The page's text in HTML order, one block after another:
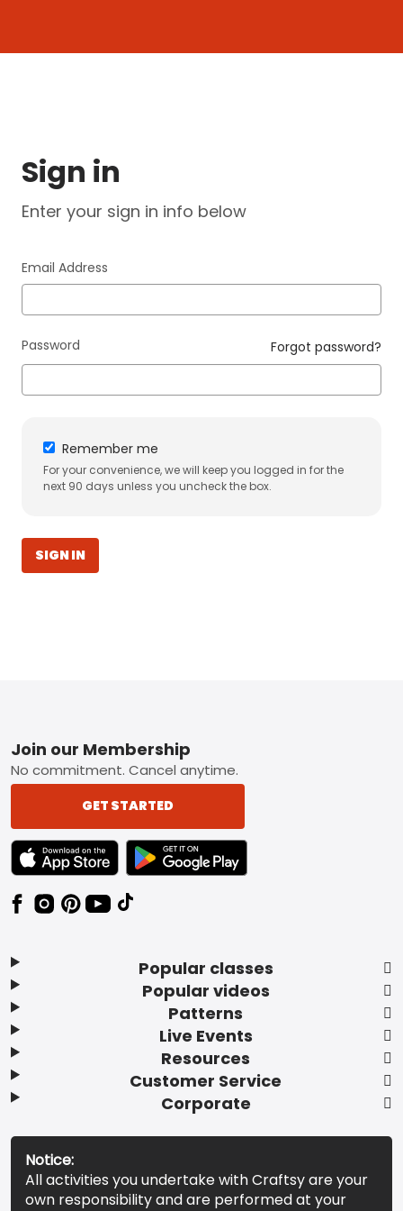
Sign in
Enter your sign in info below
Email Address
Password Forgot password?
Remember me
For your convenience, we will keep you logged in for the
next 90 days unless you uncheck the box.
SIGN IN
Footer
Popular classes
Popular videos
Patterns
Live Events
Resources
Customer Service
Corporate
Join our Membership
No commitment. Cancel anytime.
GET STARTED
TEXT LINK BADGE TO APPLE APP STORE
TEXT LINK BADGE TO GOOGLE PLAY
Notice:
All activities you undertake with Craftsy are your
own responsibility and are performed at your